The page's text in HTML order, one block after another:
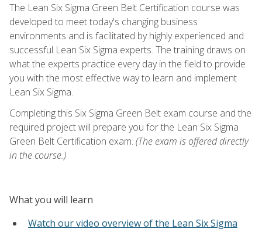
The Lean Six Sigma Green Belt Certification course was
developed to meet today's changing business
environments and is facilitated by highly experienced and
successful Lean Six Sigma experts. The training draws on
what the experts practice every day in the field to provide
you with the most effective way to learn and implement
Lean Six Sigma.
Completing this Six Sigma Green Belt exam course and the
required project will prepare you for the Lean Six Sigma
Green Belt Certification exam. (The exam is offered directly
in the course.)
What you will learn
Watch our video overview of the Lean Six Sigma